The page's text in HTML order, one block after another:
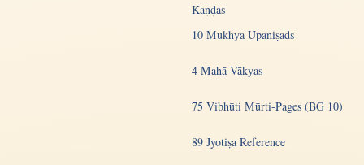
Kāṇḍas
10 Mukhya Upaniṣads
4 Mahā-Vākyas
75 Vibhūti Mūrti-Pages (BG 10)
89 Jyotiṣa Reference